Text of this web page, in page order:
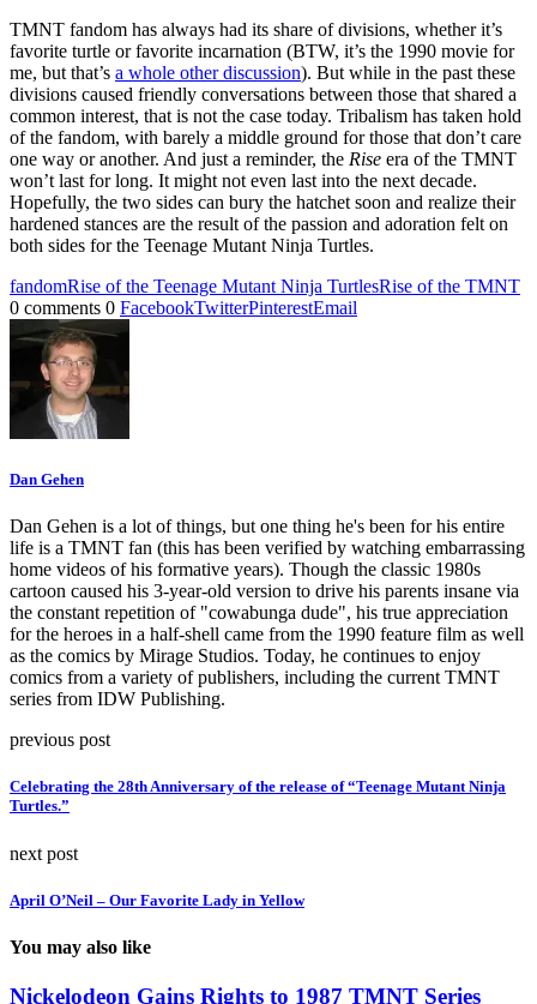
TMNT fandom has always had its share of divisions, whether it’s
favorite turtle or favorite incarnation (BTW, it’s the 1990 movie for
me, but that’s a whole other discussion). But while in the past these
divisions caused friendly conversations between those that shared a
common interest, that is not the case today. Tribalism has taken hold
of the fandom, with barely a middle ground for those that don’t care
one way or another. And just a reminder, the Rise era of the TMNT
won’t last for long. It might not even last into the next decade.
Hopefully, the two sides can bury the hatchet soon and realize their
hardened stances are the result of the passion and adoration felt on
both sides for the Teenage Mutant Ninja Turtles.
fandomRise of the Teenage Mutant Ninja TurtlesRise of the TMNT
0 comments 0 FacebookTwitterPinterestEmail
Dan Gehen
Dan Gehen is a lot of things, but one thing he's been for his entire
life is a TMNT fan (this has been verified by watching embarrassing
home videos of his formative years). Though the classic 1980s
cartoon caused his 3-year-old version to drive his parents insane via
the constant repetition of "cowabunga dude", his true appreciation
for the heroes in a half-shell came from the 1990 feature film as well
as the comics by Mirage Studios. Today, he continues to enjoy
comics from a variety of publishers, including the current TMNT
series from IDW Publishing.
previous post
Celebrating the 28th Anniversary of the release of “Teenage Mutant Ninja
Turtles.”
next post
April O’Neil – Our Favorite Lady in Yellow
You may also like
Nickelodeon Gains Rights to 1987 TMNT Series